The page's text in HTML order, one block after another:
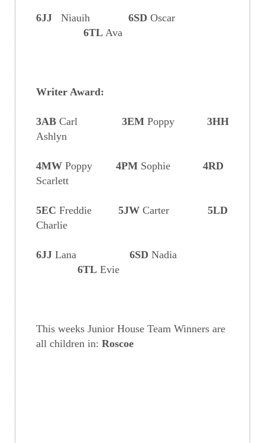
6JJ Niauih 6SD Oscar
6TL Ava
Writer Award:
3AB Carl 3EM Poppy
3HH
Ashlyn
4MW Poppy 4PM Sophie 4RD
Scarlett
5EC Freddie 5JW Carter 5LD
Charlie
6JJ Lana 6SD Nadia
6TL Evie
This weeks Junior House Team Winners are
all children in: Roscoe